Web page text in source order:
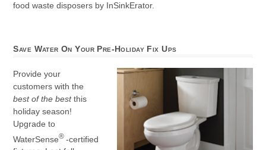
food waste disposers by InSinkErator.
Save Water On Your Pre-Holiday Fix Ups
Provide your
customers with the
best of the bestthis
holiday season!
Upgrade to
WaterSense® -certified